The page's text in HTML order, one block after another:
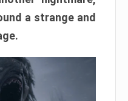
a strange and